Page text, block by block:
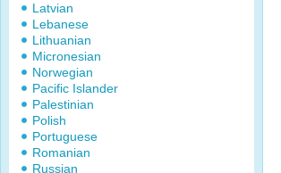
Latvian
Lebanese
Lithuanian
Micronesian
Norwegian
Pacific Islander
Palestinian
Polish
Portuguese
Romanian
Russian